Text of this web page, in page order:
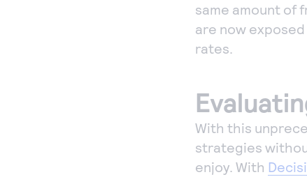
same amount of
are now
rates.
With this
strategies
enjoy. With